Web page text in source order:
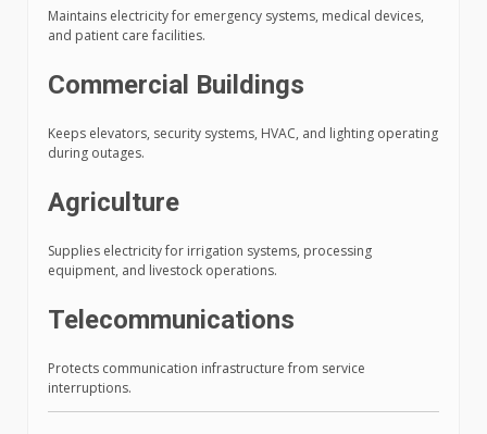
Maintains electricity for emergency systems, medical devices,
and patient care facilities.
Commercial Buildings
Keeps elevators, security systems, HVAC, and lighting operating
during outages.
Agriculture
Supplies electricity for irrigation systems, processing
equipment, and livestock operations.
Telecommunications
Protects communication infrastructure from service
interruptions.